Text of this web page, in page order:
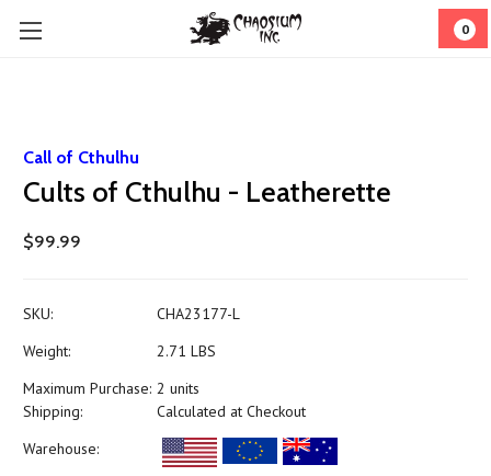
0
Call of Cthulhu
Cults of Cthulhu - Leatherette
$99.99
SKU:
CHA23177-L
Weight:
2.71 LBS
Maximum Purchase: 2 units
Shipping:
Calculated at Checkout
Warehouse: